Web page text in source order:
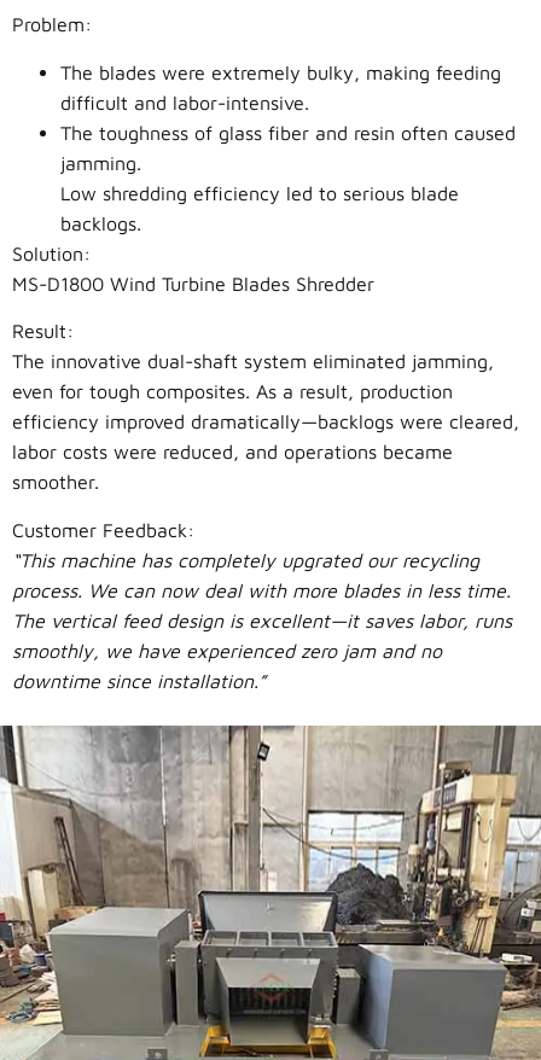
Problem:
The blades were extremely bulky, making feeding
difficult and labor-intensive.
The toughness of glass fiber and resin often caused
jamming.
Low shredding efficiency led to serious blade
backlogs.
Solution:
MS-D1800 Wind Turbine Blades Shredder
Result:
The innovative dual-shaft system eliminated jamming,
even for tough composites. As a result, production
efficiency improved dramatically—backlogs were cleared,
labor costs were reduced, and operations became
smoother.
Customer Feedback:
“This machine has completely upgrated our recycling
process. We can now deal with more blades in less time.
The vertical feed design is excellent—it saves labor, runs
smoothly, we have experienced zero jam and no
downtime since installation.”